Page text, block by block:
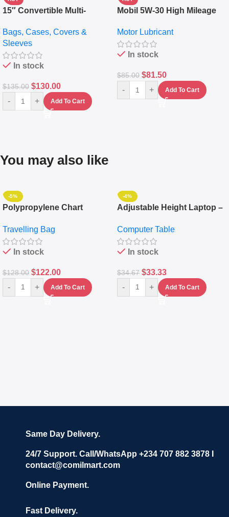
15″ Convertible Multi-
Messenger Laptop Bag
Bags, Cases, Covers &
Sleeves
In stock
$135.00 $130.00
- + Add To Cart
Mobil 5W-30 High Mileage
10,000+ Miles Protection
(5L)
Motor Lubricant
In stock
$85.00 $81.50
- + Add To Cart
You may also like
-5%
Polypropylene Chart
Set Of 4 – White
Travelling Bag
In stock
$128.00 $122.00
- + Add To Cart
-4%
Adjustable Height Laptop –
Keyboard Drawer
Computer Table
In stock
$34.67 $33.33
- + Add To Cart
Same Day Delivery.
24/7 Support. Call/WhatsApp +234 707 882 3878 I
contact@comilmart.com
Online Payment.
Fast Delivery.